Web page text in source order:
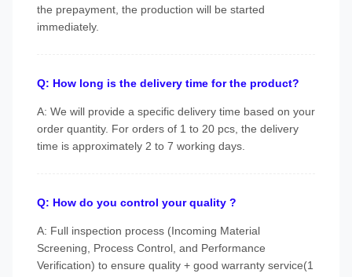
the prepayment, the production will be started
immediately.
Q: How long is the delivery time for the product?
A: We will provide a specific delivery time based on your
order quantity. For orders of 1 to 20 pcs, the delivery
time is approximately 2 to 7 working days.
Q: How do you control your quality ?
A: Full inspection process (Incoming Material
Screening, Process Control, and Performance
Verification) to ensure quality + good warranty service(1